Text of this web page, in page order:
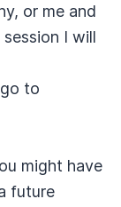
or me and
I will
to
might have
future